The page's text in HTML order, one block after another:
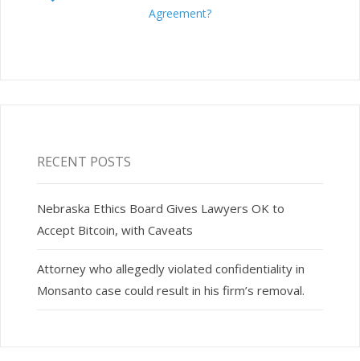
Agreement?
RECENT POSTS
Nebraska Ethics Board Gives Lawyers OK to
Accept Bitcoin, with Caveats
Attorney who allegedly violated confidentiality in
Monsanto case could result in his firm’s removal.